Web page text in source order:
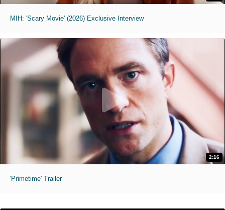
MIH: 'Scary Movie' (2026) Exclusive Interview
2:16
'Primetime' Trailer